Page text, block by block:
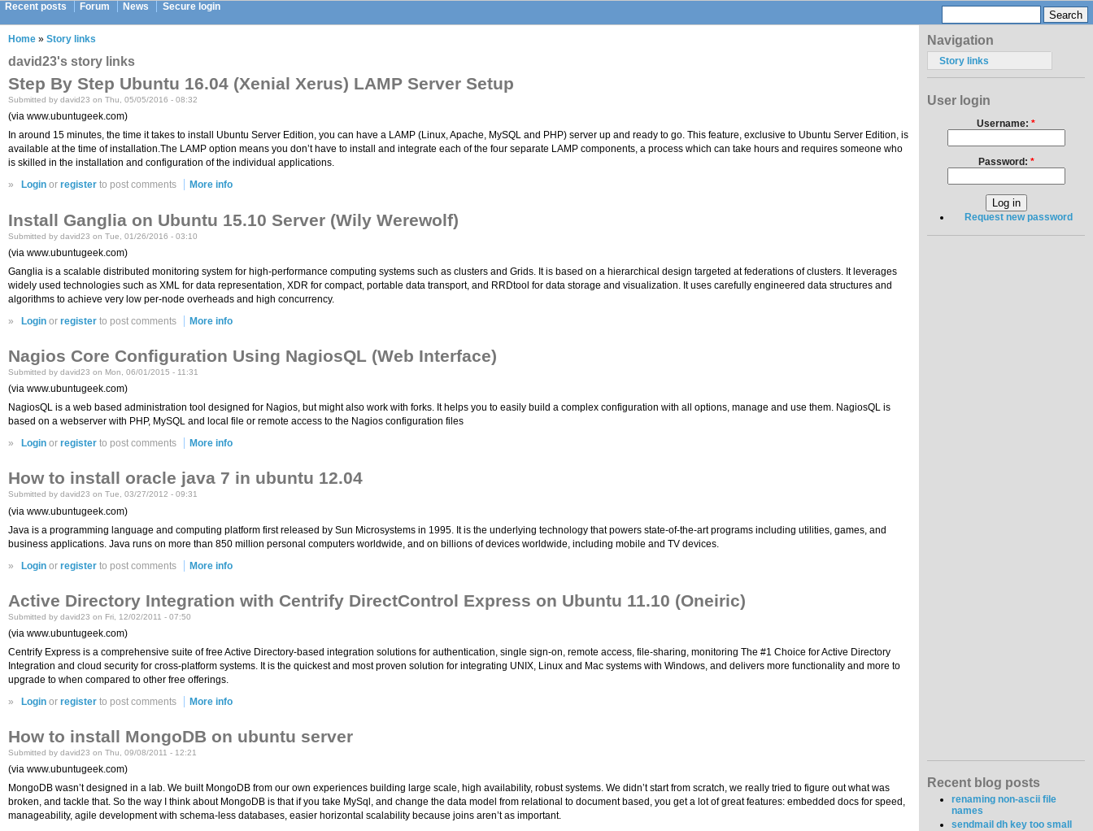
Recent posts Forum News Secure login
Home » Story links
david23's story links
Step By Step Ubuntu 16.04 (Xenial Xerus) LAMP Server Setup
Submitted by david23 on Thu, 05/05/2016 - 08:32
(via www.ubuntugeek.com)
In around 15 minutes, the time it takes to install Ubuntu Server Edition, you can have a LAMP (Linux, Apache, MySQL and PHP) server up and ready to go. This feature, exclusive to Ubuntu Server Edition, is
available at the time of installation.The LAMP option means you don’t have to install and integrate each of the four separate LAMP components, a process which can take hours and requires someone who
is skilled in the installation and configuration of the individual applications.
»
Login orregister to post comments More info
Install Ganglia on Ubuntu 15.10 Server (Wily Werewolf)
Submitted by david23 on Tue, 01/26/2016 - 03:10
(via www.ubuntugeek.com)
Ganglia is a scalable distributed monitoring system for high-performance computing systems such as clusters and Grids. It is based on a hierarchical design targeted at federations of clusters. It leverages
widely used technologies such as XML for data representation, XDR for compact, portable data transport, and RRDtool for data storage and visualization. It uses carefully engineered data structures and
algorithms to achieve very low per-node overheads and high concurrency.
»
Login orregister to post comments More info
Nagios Core Configuration Using NagiosQL (Web Interface)
Submitted by david23 on Mon, 06/01/2015 - 11:31
(via www.ubuntugeek.com)
NagiosQL is a web based administration tool designed for Nagios, but might also work with forks. It helps you to easily build a complex configuration with all options, manage and use them. NagiosQL is
based on a webserver with PHP, MySQL and local file or remote access to the Nagios configuration files
»
Login orregister to post comments More info
How to install oracle java 7 in ubuntu 12.04
Submitted by david23 on Tue, 03/27/2012 - 09:31
(via www.ubuntugeek.com)
Java is a programming language and computing platform first released by Sun Microsystems in 1995. It is the underlying technology that powers state-of-the-art programs including utilities, games, and
business applications. Java runs on more than 850 million personal computers worldwide, and on billions of devices worldwide, including mobile and TV devices.
»
Login orregister to post comments More info
Active Directory Integration with Centrify DirectControl Express on Ubuntu 11.10 (Oneiric)
Submitted by david23 on Fri, 12/02/2011 - 07:50
(via www.ubuntugeek.com)
Centrify Express is a comprehensive suite of free Active Directory-based integration solutions for authentication, single sign-on, remote access, file-sharing, monitoring The #1 Choice for Active Directory
Integration and cloud security for cross-platform systems. It is the quickest and most proven solution for integrating UNIX, Linux and Mac systems with Windows, and delivers more functionality and more to
upgrade to when compared to other free offerings.
»
Login orregister to post comments More info
How to install MongoDB on ubuntu server
Submitted by david23 on Thu, 09/08/2011 - 12:21
(via www.ubuntugeek.com)
MongoDB wasn’t designed in a lab. We built MongoDB from our own experiences building large scale, high availability, robust systems. We didn’t start from scratch, we really tried to figure out what was
broken, and tackle that. So the way I think about MongoDB is that if you take MySql, and change the data model from relational to document based, you get a lot of great features: embedded docs for speed,
manageability, agile development with schema-less databases, easier horizontal scalability because joins aren’t as important.
Navigation
Story links
User login
Username: *
Password: *
Request new password
Recent blog posts
renaming non-ascii file
names
sendmail dh key too small